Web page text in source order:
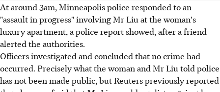
At around 3am, Minneapolis police responded to an
"assault in progress" involving Mr Liu at the woman's
luxury apartment, a police report showed, after a friend
alerted the authorities.
Officers investigated and concluded that no crime had
occurred. Precisely what the woman and Mr Liu told police
has not been made public, but Reuters previously reported